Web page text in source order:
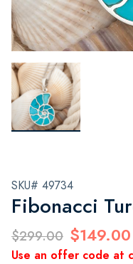
SKU# 49734
Fibonacci
$299.00 $149.00
Use an offer code at